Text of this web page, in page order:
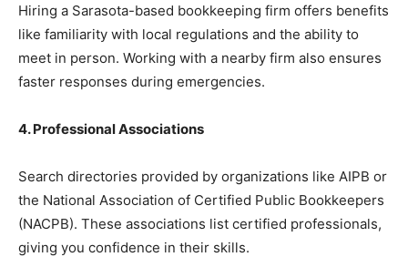
Hiring a Sarasota-based bookkeeping firm offers benefits
like familiarity with local regulations and the ability to
meet in person. Working with a nearby firm also ensures
faster responses during emergencies.
4. Professional Associations
Search directories provided by organizations like AIPB or
the National Association of Certified Public Bookkeepers
(NACPB). These associations list certified professionals,
giving you confidence in their skills.